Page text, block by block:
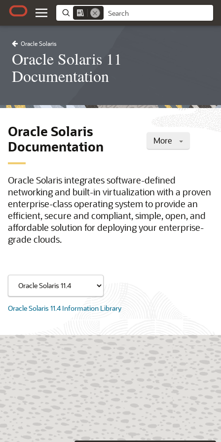
Oracle Solaris
Oracle Solaris 11
Documentation
More
Oracle Solaris
Documentation
Oracle Solaris integrates software-defined
networking and built-in virtualization with a proven
enterprise-class operating system to provide an
efficient, secure and compliant, simple, open, and
affordable solution for deploying your enterprise-
grade clouds.
Oracle Solaris 11.4 Information Library